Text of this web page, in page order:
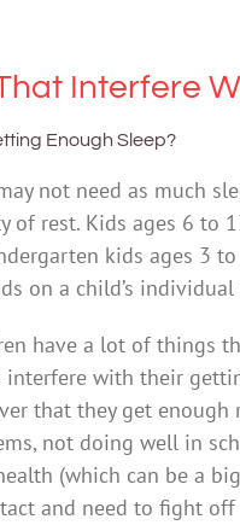
Interfere
Enough Sleep?
not need as much
of rest. Kids ages 6 to
kids ages 3
on a child’s individual
have a lot of things
with their
that they get
not doing well in
(which can be a
and need to fight